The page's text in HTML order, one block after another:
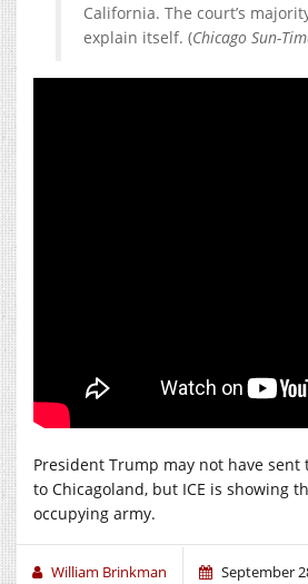
California. The court’s
explain itself. (Chicago Sun-
President Trump may not have sent
to Chicagoland, but ICE is showing
occupying army.
William Brinkman September